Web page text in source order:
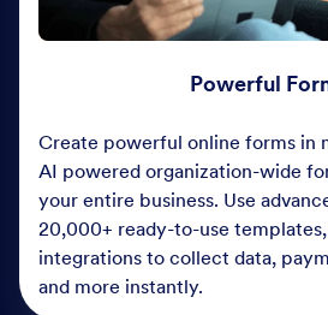
Powerful
Create powerful online forms in
AI powered organization-wide
your entire business. Use
20,000+ ready-to-use
integrations to collect data,
and more instantly.